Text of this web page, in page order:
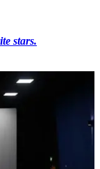
stars.